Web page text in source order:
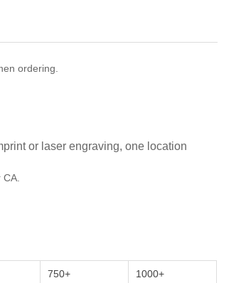
ordering.
or laser engraving, one location
750+ 1000+